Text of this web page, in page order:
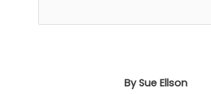
By Sue Ellson